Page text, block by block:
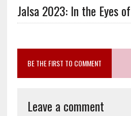
Jalsa 2023: In the Eyes
BE THE FIRST TO COMMENT
Leave a comment